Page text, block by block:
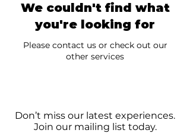
We couldn't find what
you're looking for
Please contact us or check out our
other services
Don’t miss our latest experiences.
Join our mailing list today.